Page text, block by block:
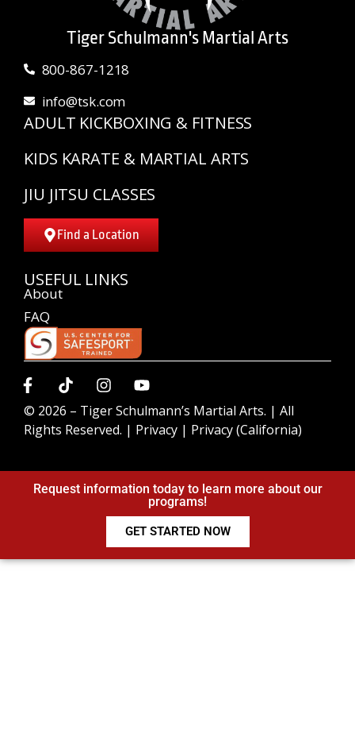
Tiger Schulmann's Martial Arts
800-867-1218
info@tsk.com
ADULT KICKBOXING & FITNESS
KIDS KARATE & MARTIAL ARTS
JIU JITSU CLASSES
Find a Location
USEFUL LINKS
About
FAQ
© 2026 – Tiger Schulmann’s Martial Arts. | All
Rights Reserved. | Privacy | Privacy (California)
Request information today to learn more about our
programs!
GET STARTED NOW